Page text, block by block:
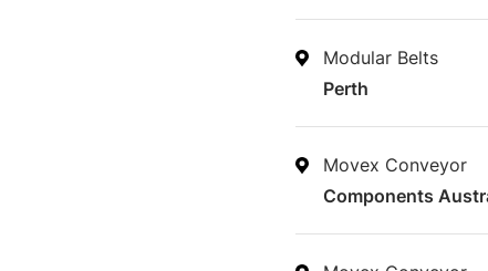
Modular Belts
Perth
Movex Conveyor
Components